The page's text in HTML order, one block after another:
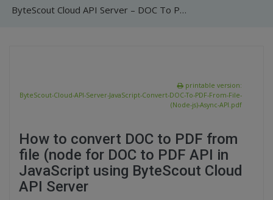
ByteScout Cloud API Server – DOC To PDF API – JavaScript – Convert DOC To PDF From File (Node.js) – Async API
printable version:
ByteScout-Cloud-API-Server-JavaScript-Convert-DOC-To-PDF-From-File-
(Node-js)-Async-API.pdf
How to convert DOC to PDF from
file (node for DOC to PDF API in
JavaScript using ByteScout Cloud
API Server